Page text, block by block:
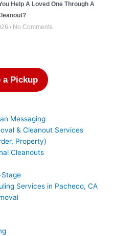
Help A Loved One Through A
No Comments
a Pickup
Messaging
& Cleanout Services
Property)
Cleanouts
Stage
Services in Pacheco, CA